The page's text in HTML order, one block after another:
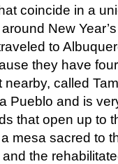
coincide in a
New
to
they have
called
Pueblo and is
that open up to
mesa sacred to
the